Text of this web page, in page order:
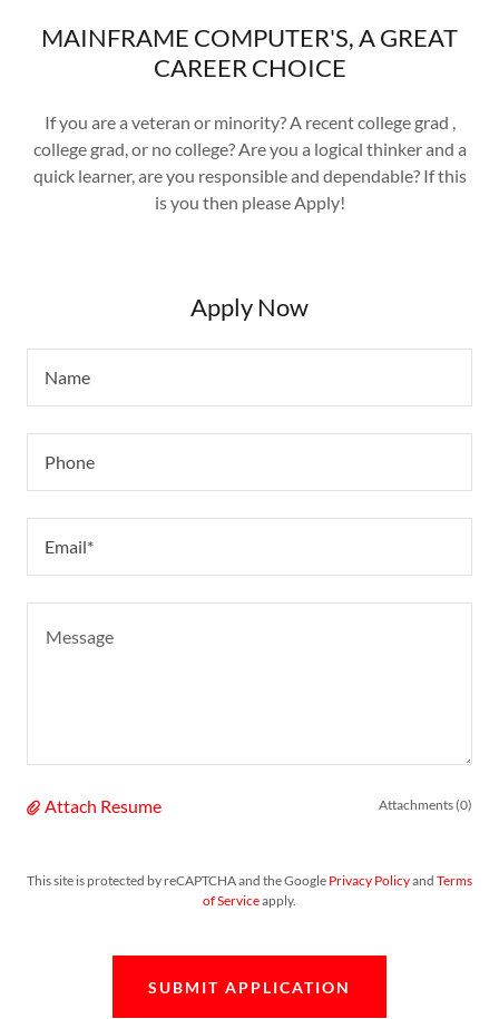
MAINFRAME COMPUTER'S, A GREAT
CAREER CHOICE
If you are a veteran or minority? A recent college grad ,
college grad, or no college? Are you a logical thinker and a
quick learner, are you responsible and dependable? If this
is you then please Apply!
Apply Now
Name
Phone
Email*
Attach Resume Attachments (0)
This site is protected by reCAPTCHA and the Google Privacy Policyand Terms
of Serviceapply.
SUBMIT APPLICATION